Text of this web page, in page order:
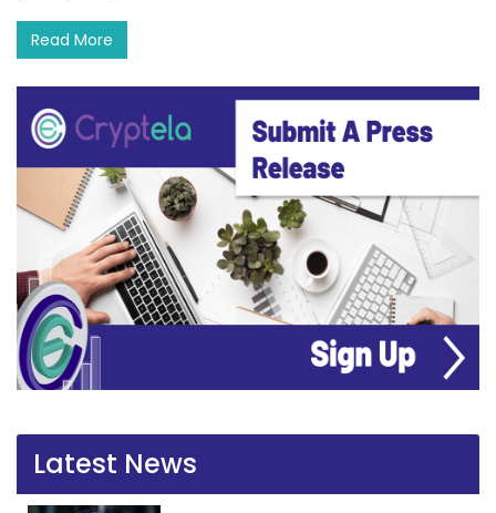
Read More
Latest News